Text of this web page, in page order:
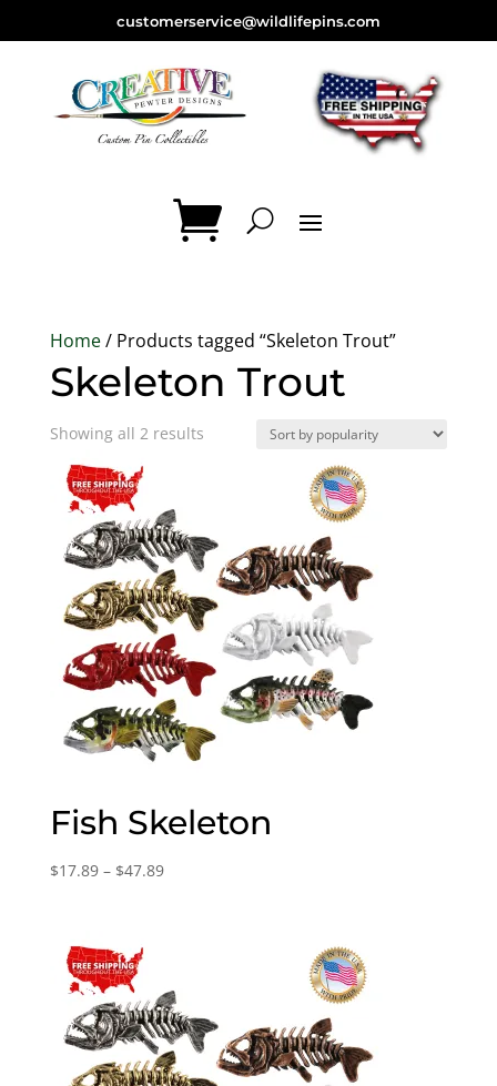
customerservice@wildlifepins.com
Home/ Products tagged “Skeleton Trout”
Skeleton Trout
Showing all 2 resultsSorted
Fish Skeleton
$17.89 – $47.89Price